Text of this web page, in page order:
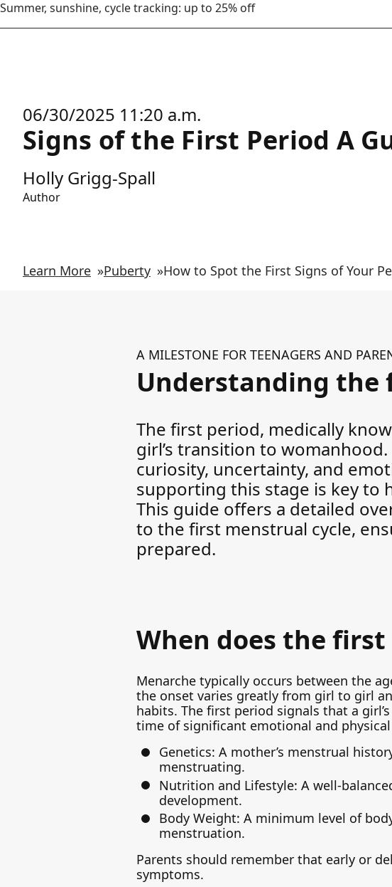
Summer, sunshine, cycle tracking: up to 25% off
06/30/2025 11:20 a.m.
Signs of the First Period A
Holly Grigg-Spall
Author
Learn More »Puberty »How to Spot the First Signs of Your
A MILESTONE FOR TEENAGERS AND
Understanding the
The first period, medically
girl’s transition to
curiosity, uncertainty, and
supporting this stage is key to
This guide offers a detailed
to the first menstrual cycle,
prepared.
When does the
Menarche typically occurs between the
the onset varies greatly from girl to girl
habits. The first period signals that a
time of significant emotional and
Genetics: A mother’s menstrual
menstruating.
Nutrition and Lifestyle: A well-
development.
Body Weight: A minimum level of
menstruation.
Parents should remember that early or
symptoms.